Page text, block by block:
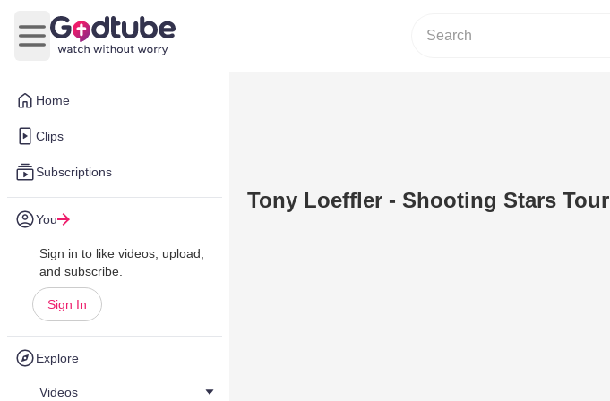
Home
Clips
Subscriptions
You
Sign in to like videos, upload,
and subscribe.
Sign In
Explore
Videos
Open main menu
Tony Loeffler - Shooting Stars Tour